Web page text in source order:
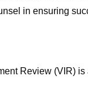
in ensuring
Review (VIR)